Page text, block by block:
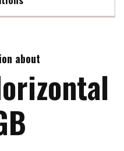
0.76W(3.3V x 230mA)
about